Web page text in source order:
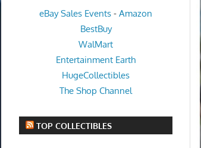
eBay Sales Events -Amazon
BestBuy
WalMart
Entertainment Earth
HugeCollectibles
The Shop Channel
TOP COLLECTIBLES